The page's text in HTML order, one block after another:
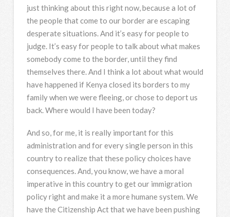
just thinking about this right now, because a lot of
the people that come to our border are escaping
desperate situations. And it’s easy for people to
judge. It’s easy for people to talk about what makes
somebody come to the border, until they find
themselves there. And I think a lot about what would
have happened if Kenya closed its borders to my
family when we were fleeing, or chose to deport us
back. Where would I have been today?
And so, for me, it is really important for this
administration and for every single person in this
country to realize that these policy choices have
consequences. And, you know, we have a moral
imperative in this country to get our immigration
policy right and make it a more humane system. We
have the Citizenship Act that we have been pushing